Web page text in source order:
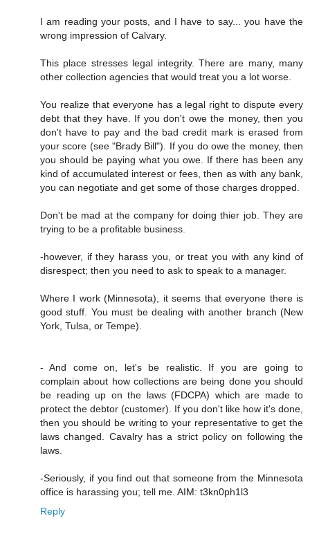
I am reading your posts, and I have to say... you have the
wrong impression of Calvary.
This place stresses legal integrity. There are many, many
other collection agencies that would treat you a lot worse.
You realize that everyone has a legal right to dispute every
debt that they have. If you don't owe the money, then you
don't have to pay and the bad credit mark is erased from
your score (see "Brady Bill"). If you do owe the money, then
you should be paying what you owe. If there has been any
kind of accumulated interest or fees, then as with any bank,
you can negotiate and get some of those charges dropped.
Don't be mad at the company for doing thier job. They are
trying to be a profitable business.
-however, if they harass you, or treat you with any kind of
disrespect; then you need to ask to speak to a manager.
Where I work (Minnesota), it seems that everyone there is
good stuff. You must be dealing with another branch (New
York, Tulsa, or Tempe).
- And come on, let's be realistic. If you are going to
complain about how collections are being done you should
be reading up on the laws (FDCPA) which are made to
protect the debtor (customer). If you don't like how it's done,
then you should be writing to your representative to get the
laws changed. Cavalry has a strict policy on following the
laws.
-Seriously, if you find out that someone from the Minnesota
office is harassing you; tell me. AIM: t3kn0ph1l3
Reply